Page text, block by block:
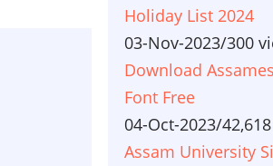
Holiday List 2024
03-Nov-2023/300
Download
Font Free
04-Oct-2023/
Assam University